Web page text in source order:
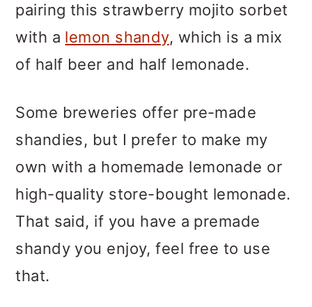
pairing this strawberry mojito sorbet
with a lemon shandy, which is a mix
of half beer and half lemonade.
Some breweries offer pre-made
shandies, but I prefer to make my
own with a homemade lemonade or
high-quality store-bought lemonade.
That said, if you have a premade
shandy you enjoy, feel free to use
that.